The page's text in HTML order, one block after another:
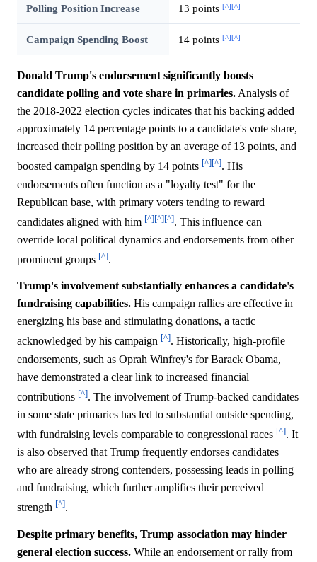
Polling Position Increase 13 points [^][^]
Campaign Spending Boost 14 points [^][^]
Donald Trump's endorsement significantly boosts
candidate polling and vote share in primaries. Analysis of
the 2018-2022 election cycles indicates that his backing added
approximately 14 percentage points to a candidate's vote share,
increased their polling position by an average of 13 points, and
boosted campaign spending by 14 points [^][^]. His
endorsements often function as a "loyalty test" for the
Republican base, with primary voters tending to reward
candidates aligned with him [^][^][^]. This influence can
override local political dynamics and endorsements from other
prominent groups [^].
Trump's involvement substantially enhances a candidate's
fundraising capabilities. His campaign rallies are effective in
energizing his base and stimulating donations, a tactic
acknowledged by his campaign [^]. Historically, high-profile
endorsements, such as Oprah Winfrey's for Barack Obama,
have demonstrated a clear link to increased financial
contributions [^]. The involvement of Trump-backed candidates
in some state primaries has led to substantial outside spending,
with fundraising levels comparable to congressional races [^]. It
is also observed that Trump frequently endorses candidates
who are already strong contenders, possessing leads in polling
and fundraising, which further amplifies their perceived
strength [^].
Despite primary benefits, Trump association may hinder
general election success. While an endorsement or rally from